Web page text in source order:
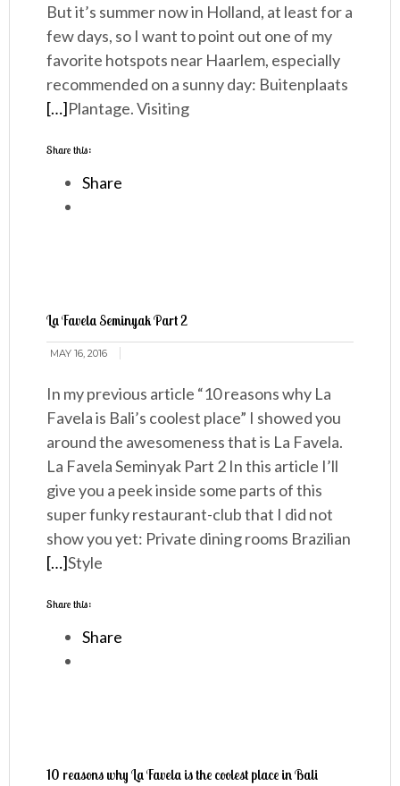
But it’s summer now in Holland, at least for a
few days, so I want to point out one of my
favorite hotspots near Haarlem, especially
recommended on a sunny day: Buitenplaats
Plantage. Visiting
[…]
Share this:
Share
La Favela Seminyak Part 2
MAY 16, 2016
In my previous article “10 reasons why La
Favela is Bali’s coolest place” I showed you
around the awesomeness that is La Favela.
La Favela Seminyak Part 2 In this article I’ll
give you a peek inside some parts of this
super funky restaurant-club that I did not
show you yet: Private dining rooms Brazilian
Style
[…]
Share this:
Share
10 reasons why La Favela is the coolest place in Bali